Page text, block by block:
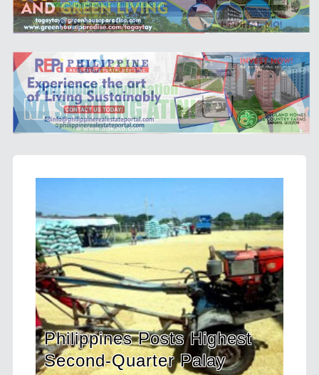
Highest
Palay
HDWSI Framework
a New Generation of